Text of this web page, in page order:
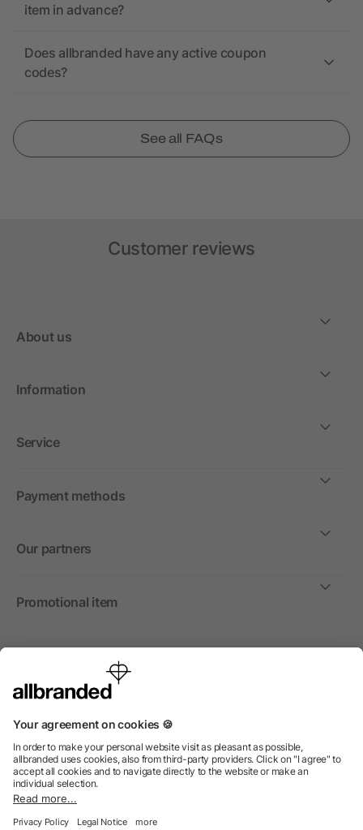
item in advance?
Does allbranded have any active coupon
codes?
See all FAQs
Customer reviews
About us
Information
Service
Payment methods
Our partners
Promotional item
International
We sell promotional items, promotional products and gifts